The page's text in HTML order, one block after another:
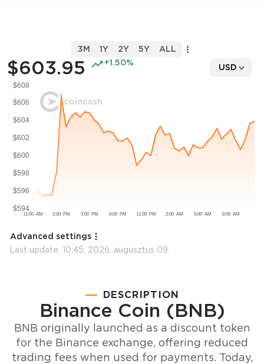
$603.95 +1.50% USD
3M 1Y 2Y 5Y ALL
Advanced settings
Last update: 10:45, 2026. augusztus 09.
DESCRIPTION
Binance Coin (BNB)
BNB originally launched as a discount token
for the Binance exchange, offering reduced
trading fees when used for payments. Today,